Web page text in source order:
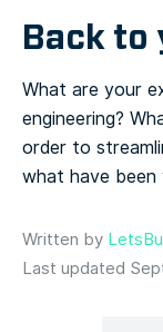
Back to
What are your
engineering?
order to
what have
Written by
Last updated